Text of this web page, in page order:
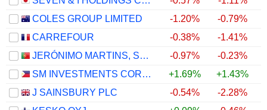
COLES GROUP LIMITED
-1.20% -0.79%
CARREFOUR
-0.38% -1.41%
JERÓNIMO MARTINS, SGPS, S.A.
-0.97% -0.23%
SM INVESTMENTS CORPORATION
+1.69% +1.43%
J SAINSBURY PLC
-0.54% -2.28%